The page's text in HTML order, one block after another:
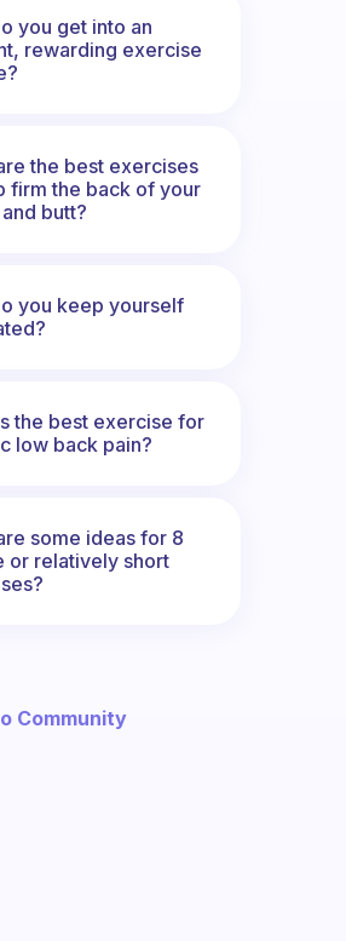
you get into an
rewarding exercise
the best exercises
firm the back of your
butt?
you keep yourself
the best exercise for
low back pain?
some ideas for 8
or relatively short
Community